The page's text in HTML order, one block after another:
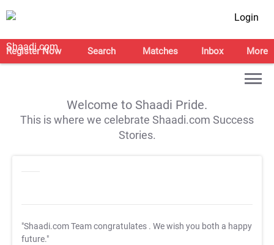
Login
Register Now Search Matches Inbox More
Welcome to Shaadi Pride.
This is where we celebrate Shaadi.com Success
Stories.
"Shaadi.com Team congratulates . We wish you both a happy
future."